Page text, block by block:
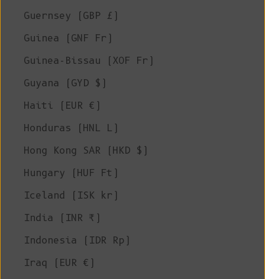
Guernsey (GBP £)
Guinea (GNF Fr)
Guinea-Bissau (XOF Fr)
Guyana (GYD $)
Haiti (EUR €)
Honduras (HNL L)
Hong Kong SAR (HKD $)
Hungary (HUF Ft)
Iceland (ISK kr)
India (INR ₹)
Indonesia (IDR Rp)
Iraq (EUR €)